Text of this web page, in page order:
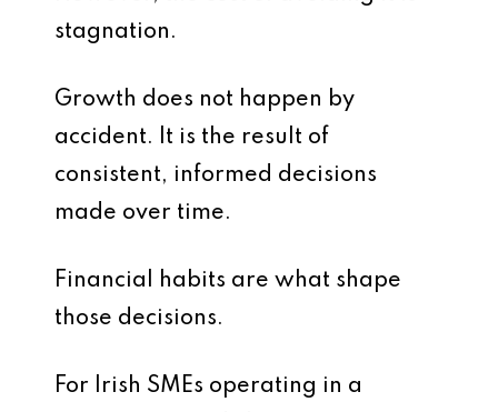
stagnation.
Growth does not happen by
accident. It is the result of
consistent, informed decisions
made over time.
Financial habits are what shape
those decisions.
For Irish SMEs operating in a